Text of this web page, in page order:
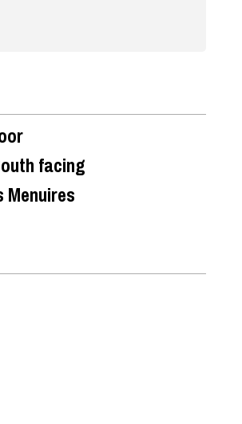
facing
Menuires